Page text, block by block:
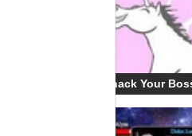
Whack Your